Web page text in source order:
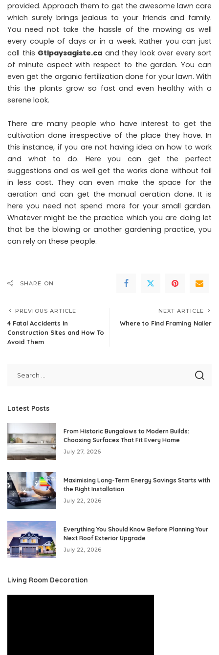
provided. Approach them to get the awesome lawn care
which surely brings jealous to your friends and family.
You need not take the hassle of the mowing as well
every couple of days or in a week. Rather you can just
call this Gtlpaysagiste.ca and they look over every sort
of minute aspect with respect to the garden. You can
even get the organic fertilization done for your lawn. With
this the plants grow so fast and even healthy with a
serene look.
There are many people who have interest to get the
cultivation done irrespective of the place they have. In
this instance, if you are not having idea on how to work
and what to do. Here you can get the perfect
suggestions and as well get the works done without fail
in less cost. They can even make the space for the
aeration and can get the manual aeration done. It is
here you need not spend more for your small garden.
Whatever might be the practice which you are doing let
that be the blowing or another gardening practice, you
can rely on these people.
SHARE ON
PREVIOUS ARTICLE
4 Fatal Accidents In
Construction Sites and How To
Avoid Them
NEXT ARTICLE
Where to Find Framing Nailer
Latest Posts
From Historic Bungalows to Modern Builds:
Choosing Surfaces That Fit Every Home
July 27, 2026
Maximising Long-Term Energy Savings Starts with
the Right Installation
July 22, 2026
Everything You Should Know Before Planning Your
Next Roof Exterior Upgrade
July 22, 2026
Living Room Decoration